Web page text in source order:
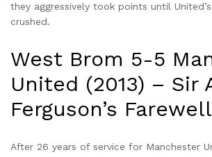
they aggressively took points until
crushed.
West Brom 5-5
United (2013) – Sir
Ferguson’s
After 26 years of service for Manchester